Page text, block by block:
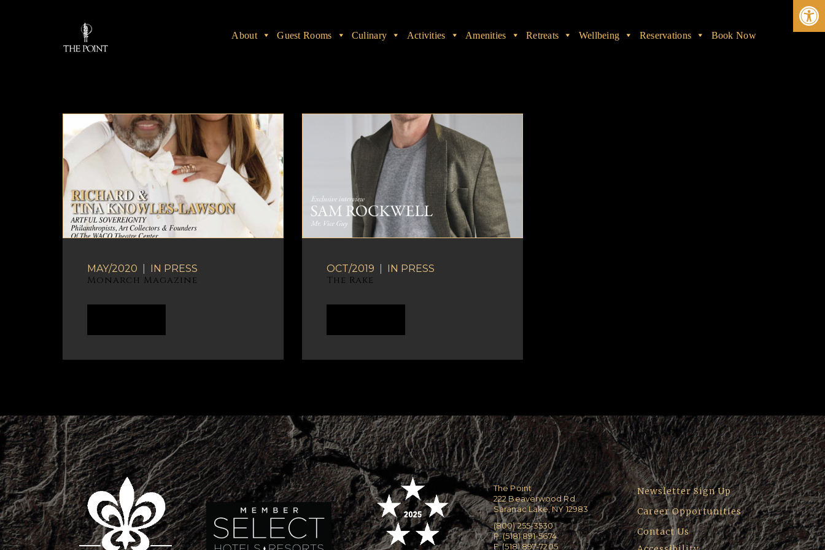
About Guest Rooms Culinary Activities Amenities Retreats Wellbeing Reservations Book Now
MAY/2020 IN PRESS
Monarch Magazine
OCT/2019 IN PRESS
The Rake
The Point
222 Beaverwood Rd
Saranac Lake, NY 12983
(800) 255-3530
P. (518) 891-5674
F. (518) 897-7205
Newsletter Sign Up
Career Opportunities
Contact Us